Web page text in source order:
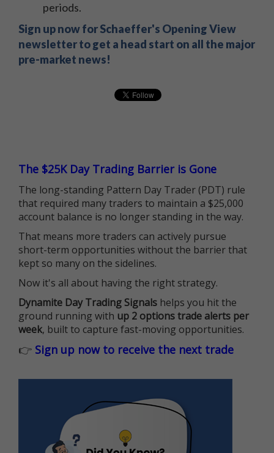
periods.
Sign up now for Schaeffer's Opening View
newsletter to get a head start on all the major
pre-market news!
The $25K Day Trading Barrier is Gone
The long-standing Pattern Day Trader (PDT) rule
that required many traders to maintain a $25,000
account balance is no longer standing in the way.
That means more traders can actively pursue
short-term opportunities without the barrier that
kept so many on the sidelines.
Now it's all about having the right strategy.
Dynamite Day Trading Signals helps you hit the
ground running with up 2 options trade alerts per
week, built to capture fast-moving opportunities.
👉 Sign up now to receive the next trade